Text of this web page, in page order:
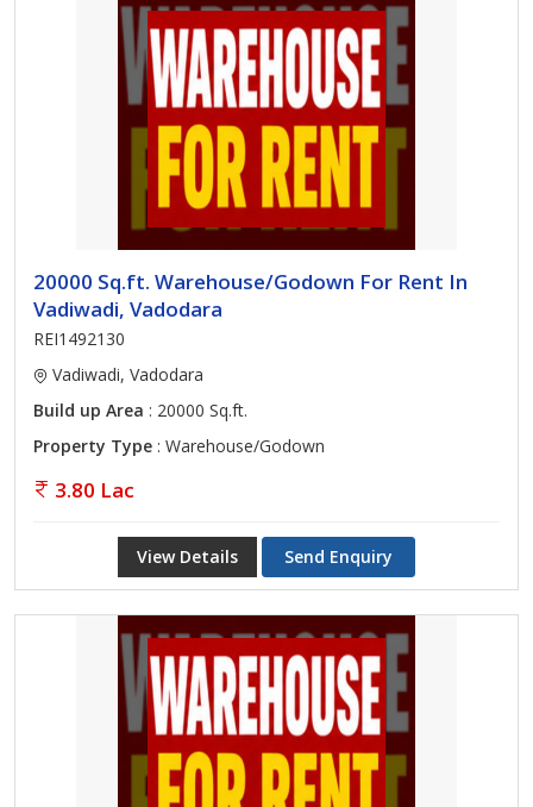
20000 Sq.ft. Warehouse/Godown For Rent In
Vadiwadi, Vadodara
REI1492130
Vadiwadi, Vadodara
Build up Area : 20000 Sq.ft.
Property Type : Warehouse/Godown
3.80 Lac
View Details Send Enquiry